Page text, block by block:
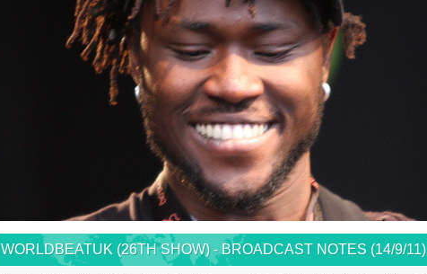
WORLDBEATUK (26TH SHOW) - BROADCAST NOTES (14/9/11)